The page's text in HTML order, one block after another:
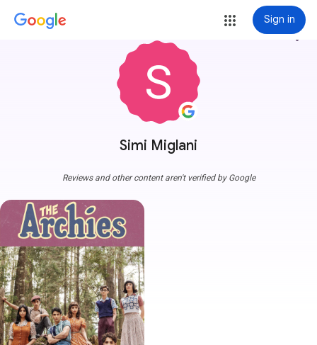
Sign in
Simi Miglani
more_vert
Reviews and other content aren't verified by Google